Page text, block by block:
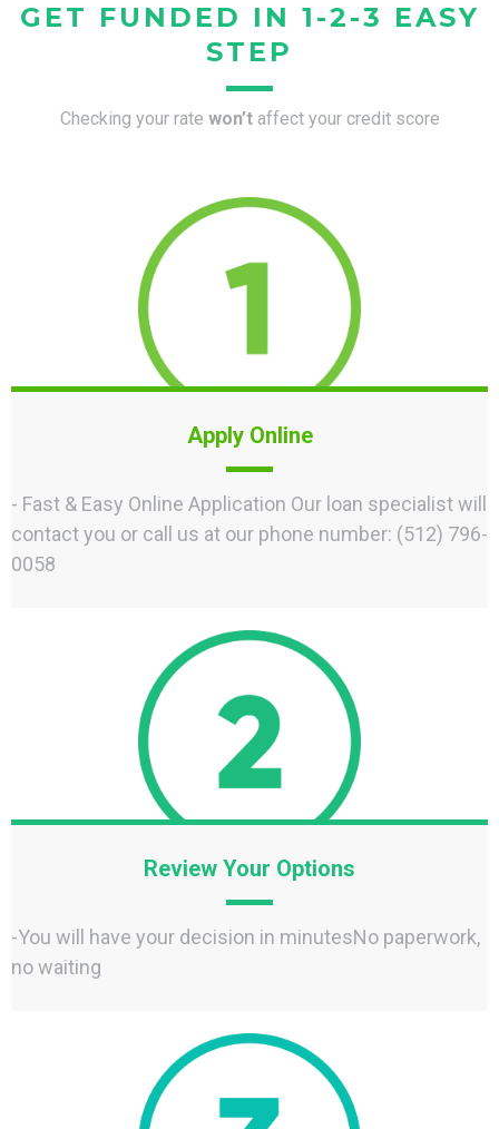
GET FUNDED IN 1-2-3 EASY
STEP
Checking your rate won’t affect your credit score
Apply Online
- Fast & Easy Online Application Our loan specialist will
contact you or call us at our phone number: (512) 796-
0058
Review Your Options
-You will have your decision in minutesNo paperwork,
no waiting